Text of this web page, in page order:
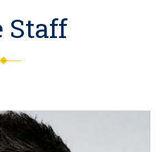
Staff